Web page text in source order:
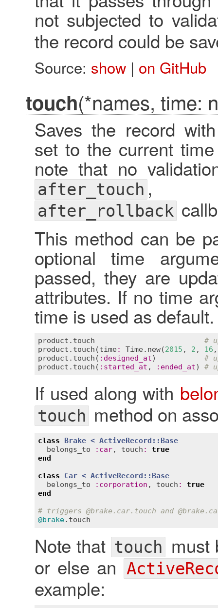
not subjected to
the record could be
Source: show| on GitHub
touch(*names, time:
Saves the record
set to the current
note that no
after_touch
after_rollback
This method can be
optional time
passed, they are
attributes. If no time
time is used as default.
product . touch
#
product . touch (time: Time. new(2015 , 2 , 16
product . touch ( : designed_at) #
product . touch ( : started_at , : ended_at) #
If used along with
touchmethod on
class Brake < ActiveRecord::Base
belongs_to
: car, touch :
true
end
class
Car < ActiveRecord::Base
belongs_to
: corporation , touch :
true
end
# triggers @brake.car.touch and @brake
@brake. touch
Note thattouch must
or else an
example: